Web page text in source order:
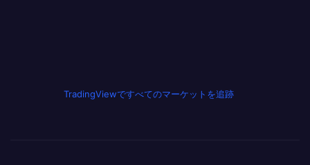
TradingViewですべてのマーケットを追跡